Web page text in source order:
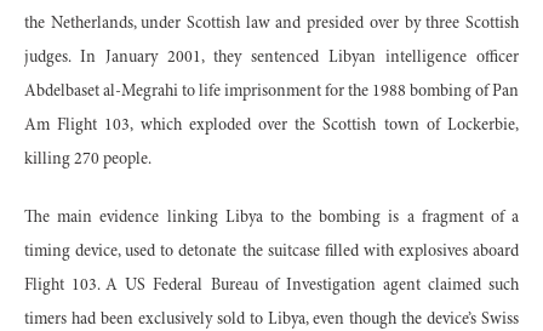
the Netherlands, under Scottish law and presided over by three Scottish
judges. In January 2001, they sentenced Libyan intelligence officer
Abdelbaset al-Megrahi to life imprisonment for the 1988 bombing of Pan
Am Flight 103, which exploded over the Scottish town of Lockerbie,
killing 270 people.
The main evidence linking Libya to the bombing is a fragment of a
timing device, used to detonate the suitcase filled with explosives aboard
Flight 103. A US Federal Bureau of Investigation agent claimed such
timers had been exclusively sold to Libya, even though the device’s Swiss